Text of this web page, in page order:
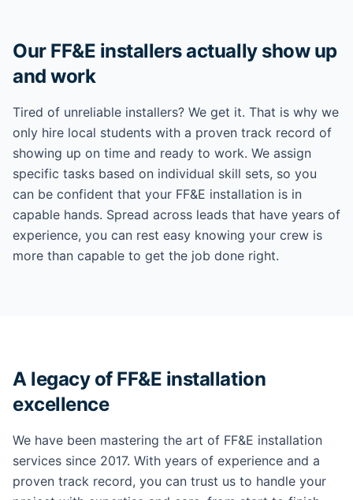
Our FF&E installers actually show up
and work
Tired of unreliable installers? We get it. That is why we
only hire local students with a proven track record of
showing up on time and ready to work. We assign
specific tasks based on individual skill sets, so you
can be confident that your FF&E installation is in
capable hands. Spread across leads that have years of
experience, you can rest easy knowing your crew is
more than capable to get the job done right.
A legacy of FF&E installation
excellence
We have been mastering the art of FF&E installation
services since 2017. With years of experience and a
proven track record, you can trust us to handle your